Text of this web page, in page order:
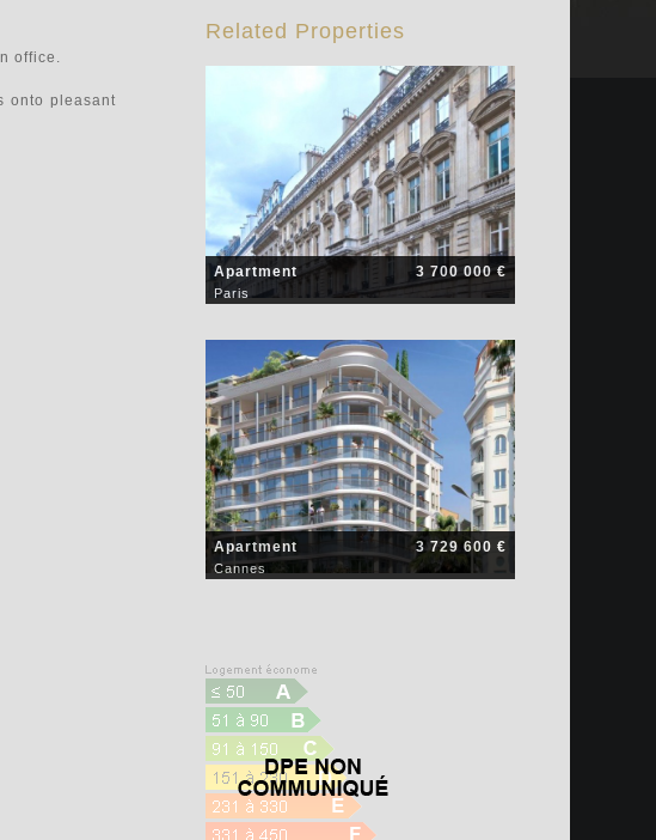
office.
onto pleasant
Related Properties
Apartment 3 700 000 €
Paris
Apartment 3 729 600 €
Cannes